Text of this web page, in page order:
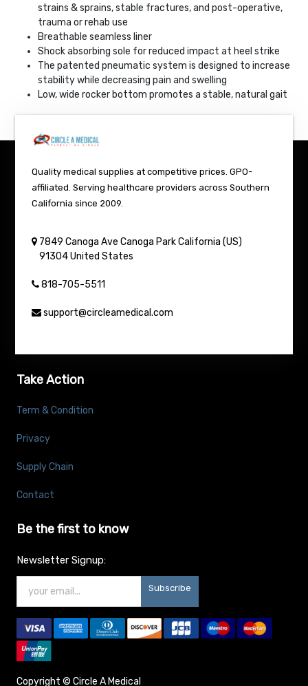
strains & sprains, stable fractures, and post-operative,
trauma or rehab use
Breathable seamless liner
Shock absorbing sole for reduced impact at heel strike
The patented pneumatic system is designed to increase
stability while decreasing pain and swelling
Low, wide rocker bottom promotes a stable, natural gait
Quality medical supplies at competitive prices. GPO-
affiliated. Serving healthcare providers across Southern
California since 2009.
7849 Canoga Ave Canoga Park California (US)
91304 United States
818-705-5511
support@circleamedical.com
Take Action
Term & Condition
Privacy
Supply Chain
Contact
Be the first to know
Newsletter Signup:
Subscribe
Copyright © Circle A Medical